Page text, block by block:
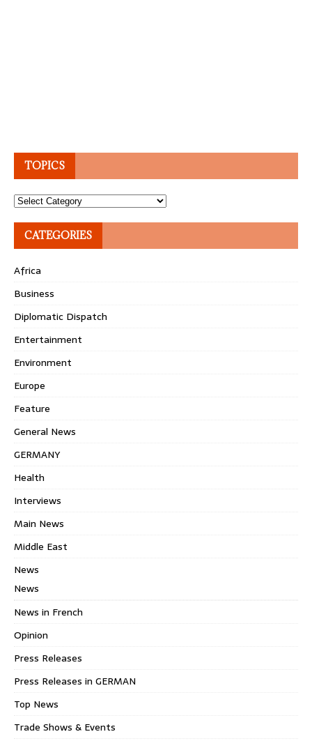
TOPICS
Topics
CATEGORIES
Africa
Business
Diplomatic Dispatch
Entertainment
Environment
Europe
Feature
General News
GERMANY
Health
Interviews
Main News
Middle East
News
News
News in French
Opinion
Press Releases
Press Releases in GERMAN
Top News
Trade Shows & Events